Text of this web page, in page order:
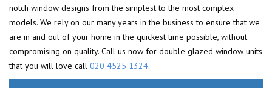
notch window designs from the simplest to the most complex
models. We rely on our many years in the business to ensure that we
are in and out of your home in the quickest time possible, without
compromising on quality. Call us now for double glazed window units
that you will love call 020 4525 1324.